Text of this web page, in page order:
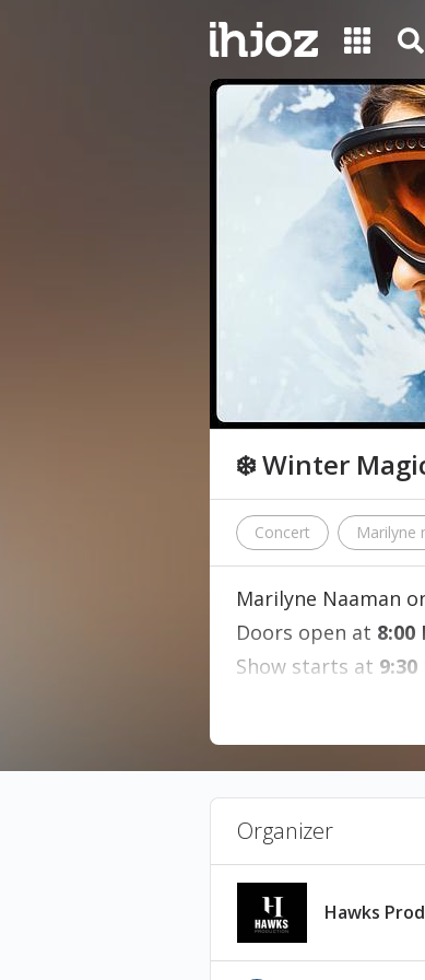
❄️ Winter
Concert Marilyne
Marilyne Naaman
Doors open at 8:00
Show starts at 9:30
Organizer
Hawks